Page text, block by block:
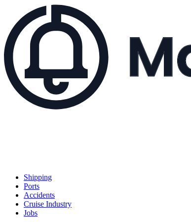
Shipping
Ports
Accidents
Cruise Industry
Jobs